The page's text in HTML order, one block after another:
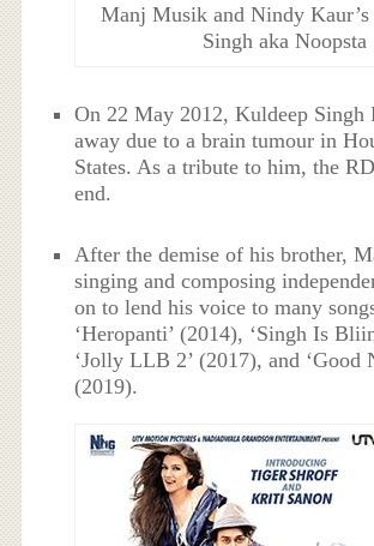
Manj Musik and Nindy Kaur’s
Singh aka Noopsta
On 22 May 2012, Kuldeep Singh
away due to a brain tumour in
States. As a tribute to him, the
end.
After the demise of his brother,
singing and composing
on to lend his voice to many
‘Heropanti’ (2014), ‘Singh Is
‘Jolly LLB 2’ (2017), and ‘Good
(2019).